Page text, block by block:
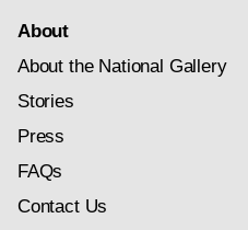
About
About the National Gallery
Stories
Press
FAQs
Contact Us